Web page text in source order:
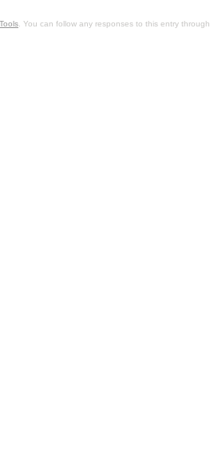
. You can follow any responses to this entry through